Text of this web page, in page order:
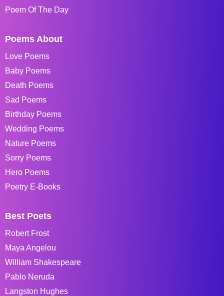
Poem Of The Day
Poems About
Love Poems
Baby Poems
Death Poems
Sad Poems
Birthday Poems
Wedding Poems
Nature Poems
Sorry Poems
Hero Poems
Poetry E-Books
Best Poets
Robert Frost
Maya Angelou
William Shakespeare
Pablo Neruda
Langston Hughes